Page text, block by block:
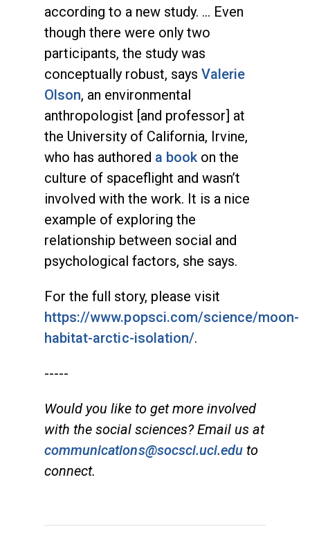
according to a new study. … Even
though there were only two
participants, the study was
conceptually robust, says Valerie
Olson, an environmental
anthropologist [and professor] at
the University of California, Irvine,
who has authored a book on the
culture of spaceflight and wasn’t
involved with the work. It is a nice
example of exploring the
relationship between social and
psychological factors, she says.
For the full story, please visit
https://www.popsci.com/science/moon-
habitat-arctic-isolation/.
-----
Would you like to get more involved
with the social sciences? Email us at
communications@socsci.uci.edu to
connect.